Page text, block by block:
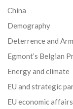
China
Demography
Deterrence and
Egmont’s Belgian
Energy and climate
EU and strategic
EU economic affairs